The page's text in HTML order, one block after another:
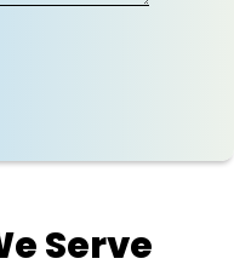
Serve